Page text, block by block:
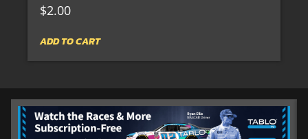
$2.00
ADD TO CART